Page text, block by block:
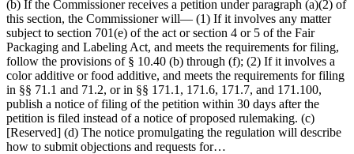
(b) If the Commissioner receives a petition under paragraph (a)(2) of
this section, the Commissioner will— (1) If it involves any matter
subject to section 701(e) of the act or section 4 or 5 of the Fair
Packaging and Labeling Act, and meets the requirements for filing,
follow the provisions of § 10.40 (b) through (f); (2) If it involves a
color additive or food additive, and meets the requirements for filing
in §§ 71.1 and 71.2, or in §§ 171.1, 171.6, 171.7, and 171.100,
publish a notice of filing of the petition within 30 days after the
petition is filed instead of a notice of proposed rulemaking. (c)
[Reserved] (d) The notice promulgating the regulation will describe
how to submit objections and requests for…